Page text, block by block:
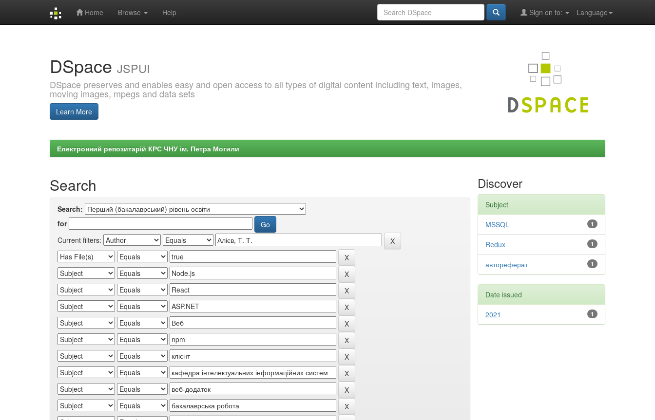
Home Browse Help Language
Sign on to:
DSpace JSPUI
DSpace preserves and enables easy and open access to all types of digital content including text, images,
moving images, mpegs and data sets
Learn More
Електронний репозитарій КРС ЧНУ ім. Петра Могили
Search
Search:
for
Current filters:
Discover
Subject
1
MSSQL
1
Redux
1
автореферат
Date issued
1
2021